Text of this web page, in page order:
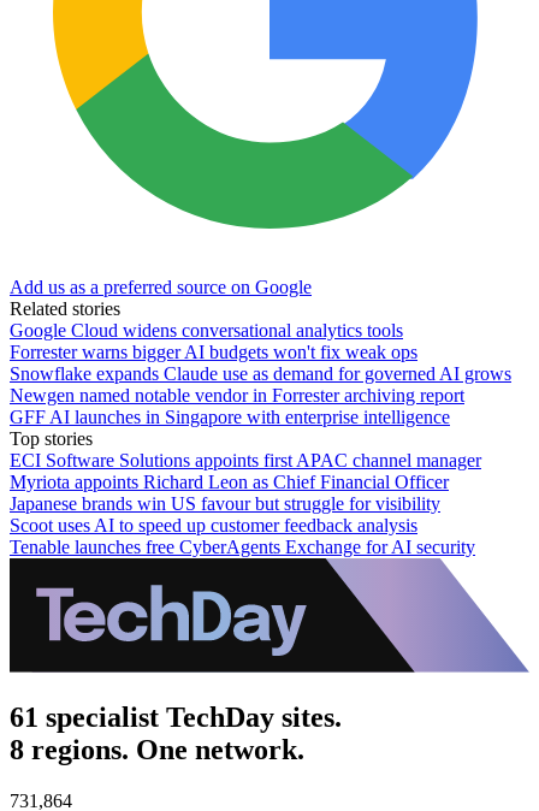
Add us as a preferred source on Google
Related stories
Google Cloud widens conversational analytics tools
Forrester warns bigger AI budgets won't fix weak ops
Snowflake expands Claude use as demand for governed AI grows
Newgen named notable vendor in Forrester archiving report
GFF AI launches in Singapore with enterprise intelligence
Top stories
ECI Software Solutions appoints first APAC channel manager
Myriota appoints Richard Leon as Chief Financial Officer
Japanese brands win US favour but struggle for visibility
Scoot uses AI to speed up customer feedback analysis
Tenable launches free CyberAgents Exchange for AI security
61 specialist TechDay sites.
8 regions. One network.
731,864